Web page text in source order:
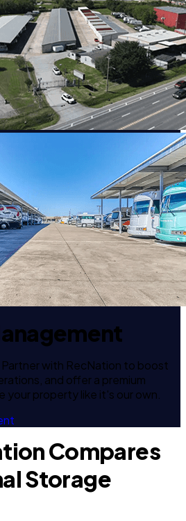
with RecNation to boost
and offer a premium
your property like it's our own.
Compares
Storage